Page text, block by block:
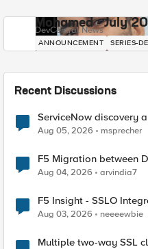
Mohamed - July
DevCentral News
ANNOUNCEMENT SERIES-
Recent Discussions
ServiceNow discovery
Aug 05, 2026 msprecher
F5 Migration between
Aug 04, 2026 arvindia7
F5 Insight - SSLO
Aug 03, 2026 neeeewbie
Multiple two-way SSL